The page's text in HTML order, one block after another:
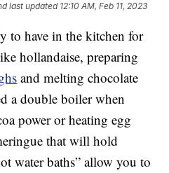
last updated 12:10 AM, Feb 11, 2023
to have in the kitchen for
hollandaise, preparing
and melting chocolate
a double boiler when
power or heating egg
that will hold
water baths” allow you to